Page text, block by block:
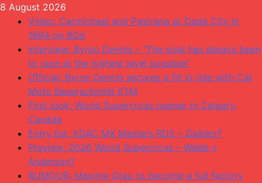
Skip
content
8 August 2026
Video: Carmichael and Pastrana at Dade City in
1994 on 80s!
Interview: Byron Dennis – “The goal has always been
to race at the highest level possible”
Official: Byron Dennis secures a fill in ride with Cat
Moto Bauerschmidt KTM
First look: World Supercross opener in Calgary,
Canada
Entry list: ADAC MX Masters RD5 – Gaildorf
Preview: 2026 World Supercross – Webb v
Anderson?
RUMOUR: Maxime Grau to become a full factory